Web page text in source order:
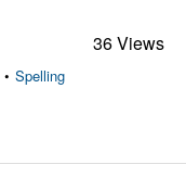
36 Views
• Spelling